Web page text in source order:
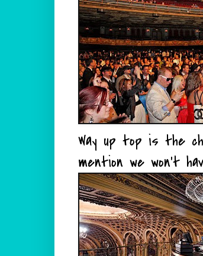
Way up top is the
mention we won't